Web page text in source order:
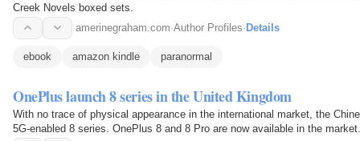
Creek Novels boxed sets.
amerinegraham.com·Author Profiles·Details
ebook amazon kindle paranormal
OnePlus launch 8 series in the United Kingdom
With no trace of physical appearance in the international market, the
5G-enabled 8 series. OnePlus 8 and 8 Pro are now available in the